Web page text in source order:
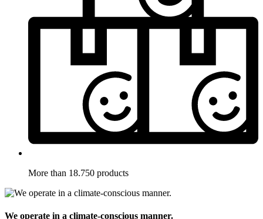
More than 18.750 products
We operate in a climate-conscious manner.